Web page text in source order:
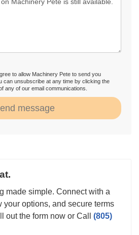
to allow Machinery Pete to send you
can unsubscribe at any time by clicking the
any of our email communications.
message
made simple. Connect with a
your options, and secure terms
out the form now or Call (805)